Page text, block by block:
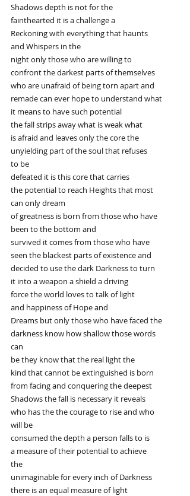
Shadows depth is not for the
fainthearted it is a challenge a
Reckoning with everything that haunts
and Whispers in the
night only those who are willing to
confront the darkest parts of themselves
who are unafraid of being torn apart and
remade can ever hope to understand what
it means to have such potential
the fall strips away what is weak what
is afraid and leaves only the core the
unyielding part of the soul that refuses
to be
defeated it is this core that carries
the potential to reach Heights that most
can only dream
of greatness is born from those who have
been to the bottom and
survived it comes from those who have
seen the blackest parts of existence and
decided to use the dark Darkness to turn
it into a weapon a shield a driving
force the world loves to talk of light
and happiness of Hope and
Dreams but only those who have faced the
darkness know how shallow those words
can
be they know that the real light the
kind that cannot be extinguished is born
from facing and conquering the deepest
Shadows the fall is necessary it reveals
who has the the courage to rise and who
will be
consumed the depth a person falls to is
a measure of their potential to achieve
the
unimaginable for every inch of Darkness
there is an equal measure of light